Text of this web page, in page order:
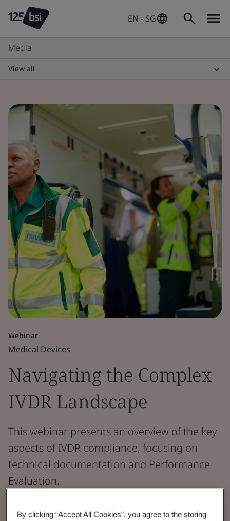
EN - SG
Media
View all
Webinar
Medical Devices
Navigating the Complex
IVDR Landscape
This webinar presents an overview of the key
aspects of IVDR compliance, focusing on
technical documentation and Performance
Evaluation.
Watch the Webinar
By clicking “Accept All Cookies”, you agree to the storing